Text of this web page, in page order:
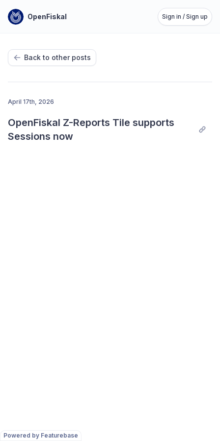
Powered by Featurebase
OpenFiskal Sign in / Sign up
Back to other posts
April 17th, 2026
OpenFiskal Z-Reports Tile supports
Sessions now